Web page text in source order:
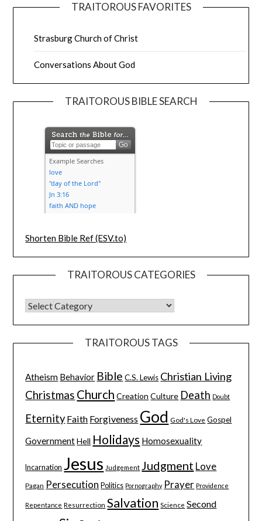
TRAITOROUS FAVORITES
Strasburg Church of Christ
Conversations About God
TRAITOROUS BIBLE SEARCH
Shorten Bible Ref (ESV.to)
TRAITOROUS CATEGORIES
TRAITOROUS TAGS
Atheism Behavior Bible C.S. Lewis Christian Living
Christmas Church Creation Culture Death Doubt
Eternity Faith Forgiveness God God's Love Gospel
Government Hell Holidays Homosexuality
Incarnation Jesus Judgement Judgment Love
Pagan Persecution Politics Pornography Prayer Providence
Repentance Resurrection Salvation Science Second